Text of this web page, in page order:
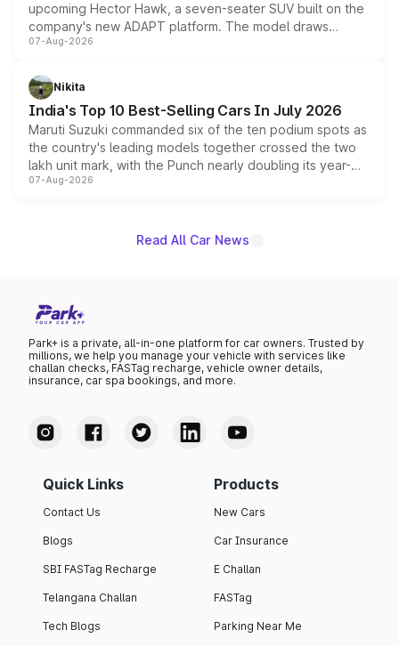
upcoming Hector Hawk, a seven-seater SUV built on the
company's new ADAPT platform. The model draws
heavily from the Wuling Starlight 560 sold overseas and
in hybrid powertrain options, positioning it above the
existing Hector in the brand's India lineup.
07-Aug-2026
Nikita
India's Top 10 Best-Selling Cars In July 2026
Maruti Suzuki commanded six of the ten podium spots as
the country's leading models together crossed the two
lakh unit mark, with the Punch nearly doubling its year-
on-year volumes to stand out as the fastest-growing
07-Aug-2026
Read All Car News
Park+ is a private, all-in-one platform for car owners. Trusted by
millions, we help you manage your vehicle with services like
challan checks, FASTag recharge, vehicle owner details,
insurance, car spa bookings, and more.
Quick Links
Contact Us
Blogs
SBI FASTag Recharge
Telangana Challan
Tech Blogs
Products
New Cars
Car Insurance
E Challan
FASTag
Parking Near Me